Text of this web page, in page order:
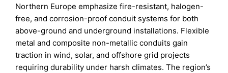
Northern Europe emphasize fire-resistant, halogen-
free, and corrosion-proof conduit systems for both
above-ground and underground installations. Flexible
metal and composite non-metallic conduits gain
traction in wind, solar, and offshore grid projects
requiring durability under harsh climates. The region’s